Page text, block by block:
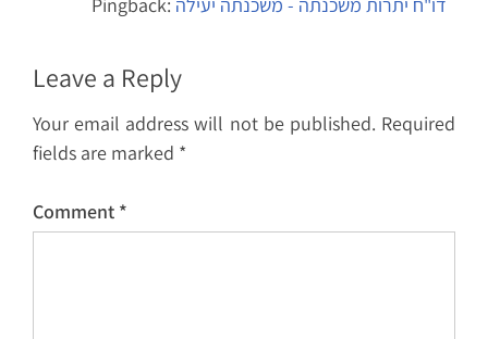
Pingback: דו"ח יתרות משכנתה - משכנתה יעילה
Leave a Reply
Your email address will not be published. Required
fields are marked *
Comment *